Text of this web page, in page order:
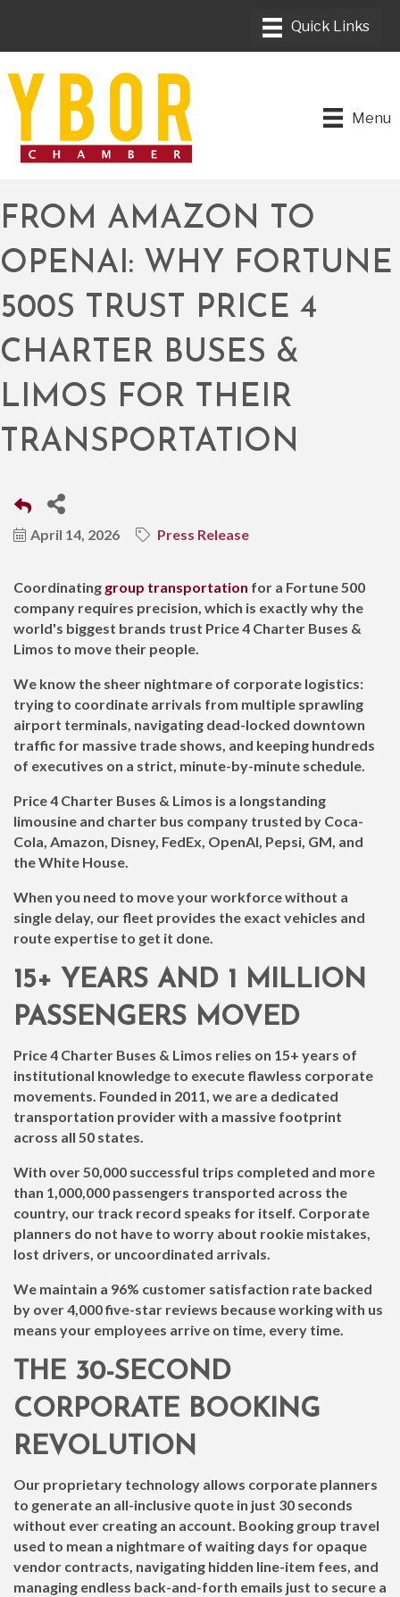
Menu
FROM AMAZON TO
OPENAI: WHY FORTUNE
500S TRUST PRICE 4
CHARTER BUSES &
LIMOS FOR THEIR
TRANSPORTATION
April 14, 2026 Press Release
Coordinating group transportation for a Fortune 500
company requires precision, which is exactly why the
world's biggest brands trust Price 4 Charter Buses &
Limos to move their people.
We know the sheer nightmare of corporate logistics:
trying to coordinate arrivals from multiple sprawling
airport terminals, navigating dead-locked downtown
traffic for massive trade shows, and keeping hundreds
of executives on a strict, minute-by-minute schedule.
Price 4 Charter Buses & Limos is a longstanding
limousine and charter bus company trusted by Coca-
Cola, Amazon, Disney, FedEx, OpenAI, Pepsi, GM, and
the White House.
When you need to move your workforce without a
single delay, our fleet provides the exact vehicles and
route expertise to get it done.
15+ YEARS AND 1 MILLION
PASSENGERS MOVED
Price 4 Charter Buses & Limos relies on 15+ years of
institutional knowledge to execute flawless corporate
movements. Founded in 2011, we are a dedicated
transportation provider with a massive footprint
across all 50 states.
With over 50,000 successful trips completed and more
than 1,000,000 passengers transported across the
country, our track record speaks for itself. Corporate
planners do not have to worry about rookie mistakes,
lost drivers, or uncoordinated arrivals.
We maintain a 96% customer satisfaction rate backed
by over 4,000 five-star reviews because working with us
means your employees arrive on time, every time.
THE 30-SECOND
CORPORATE BOOKING
REVOLUTION
Our proprietary technology allows corporate planners
to generate an all-inclusive quote in just 30 seconds
without ever creating an account. Booking group travel
used to mean a nightmare of waiting days for opaque
vendor contracts, navigating hidden line-item fees, and
managing endless back-and-forth emails just to secure a